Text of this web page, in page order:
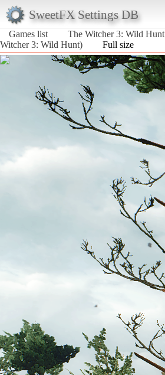
SweetFX Settings DB
Games list
The Witcher 3: Wild Hunt
Witcher 3: Wild Hunt)
Full size